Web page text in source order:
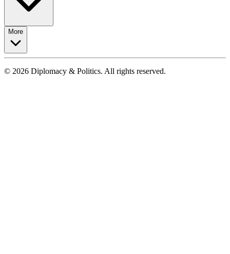
More
© 2026 Diplomacy & Politics. All rights reserved.